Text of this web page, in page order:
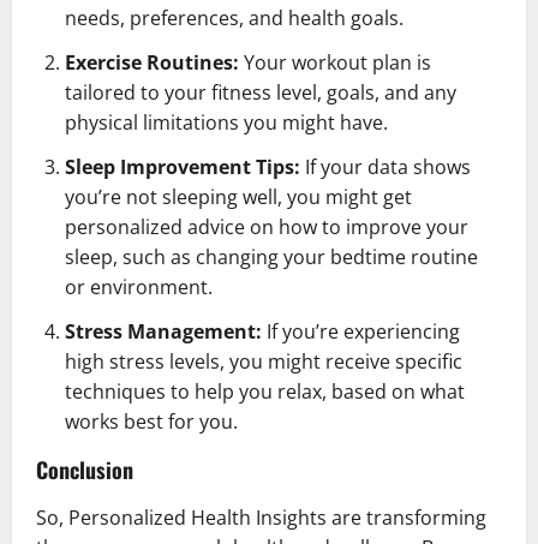
needs, preferences, and health goals.
Exercise Routines: Your workout plan is
tailored to your fitness level, goals, and any
physical limitations you might have.
Sleep Improvement Tips: If your data shows
you’re not sleeping well, you might get
personalized advice on how to improve your
sleep, such as changing your bedtime routine
or environment.
Stress Management: If you’re experiencing
high stress levels, you might receive specific
techniques to help you relax, based on what
works best for you.
Conclusion
So, Personalized Health Insights are transforming